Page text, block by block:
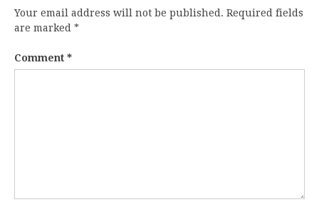
Your email address will not be published. Required fields
are marked *
Comment *